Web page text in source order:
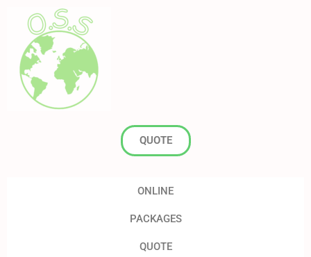
QUOTE
ONLINE
PACKAGES
QUOTE